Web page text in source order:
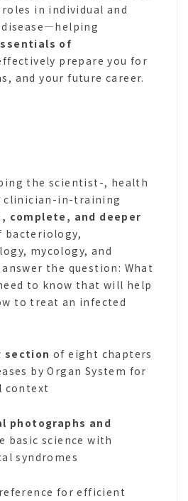
in individual and
of
prepare you for
and your future career.
the scientist-, health
clinician-in-training
complete, and deeper
bacteriology,
mycology, and
the question: What
to know that will help
to treat an infected
section of eight chapters
by Organ System for
context
photographs and
basic science with
syndromes
for efficient